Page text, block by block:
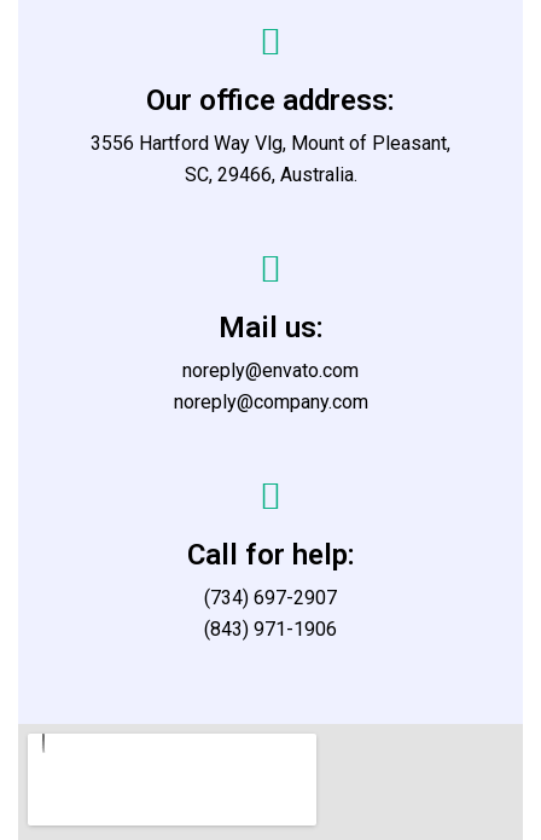
Our office address:
3556 Hartford Way Vlg, Mount of Pleasant,
SC, 29466, Australia.
Mail us:
noreply@envato.com
noreply@company.com
Call for help:
(734) 697-2907
(843) 971-1906